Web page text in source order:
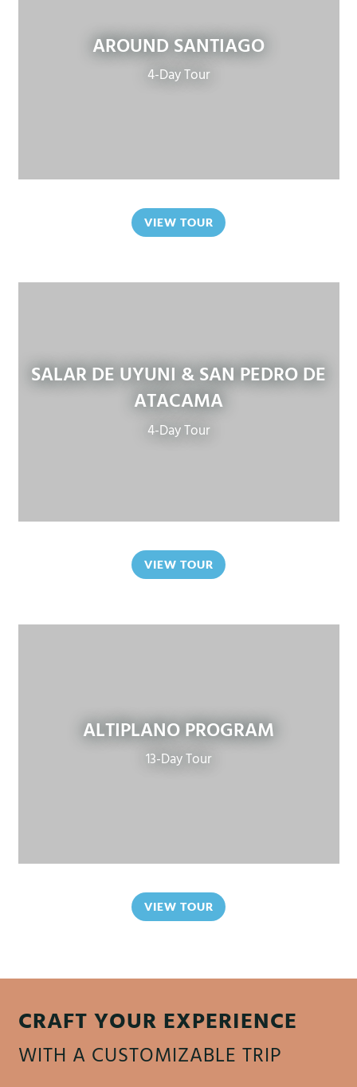
AROUND SANTIAGO
4-Day Tour
VIEW TOUR
SALAR DE UYUNI & SAN PEDRO DE
ATACAMA
4-Day Tour
VIEW TOUR
ALTIPLANO PROGRAM
13-Day Tour
VIEW TOUR
CRAFT YOUR EXPERIENCE
WITH A CUSTOMIZABLE TRIP